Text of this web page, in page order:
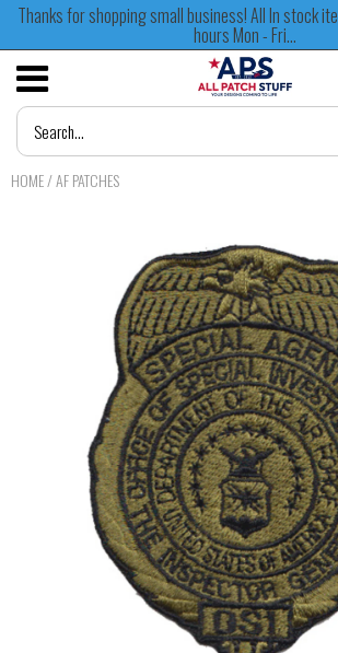
Thanks for shopping small business! All In stock
hours Mon - Fri...
HOME/AF PATCHES